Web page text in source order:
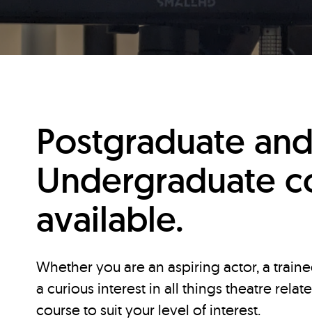
Postgraduate
Undergraduate
available.
Whether you are an aspiring actor, a
a curious interest in all things theatre
course to suit your level of interest.